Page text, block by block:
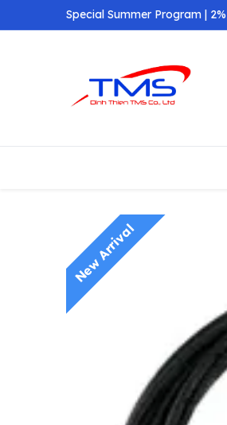
Skip to ContentSpecial Summer Program |
New Arrival